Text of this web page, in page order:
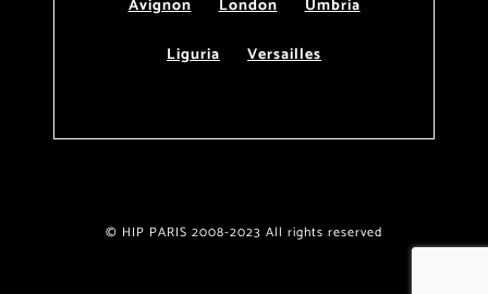
Avignon
London
Umbria
Liguria
Versailles
© HIP PARIS 2008-2023 All rights reserved